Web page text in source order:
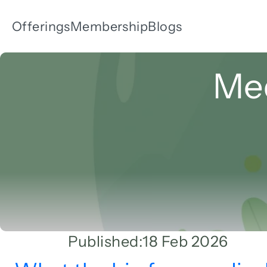
OfferingsMembershipBlogs
Published:18 Feb 2026